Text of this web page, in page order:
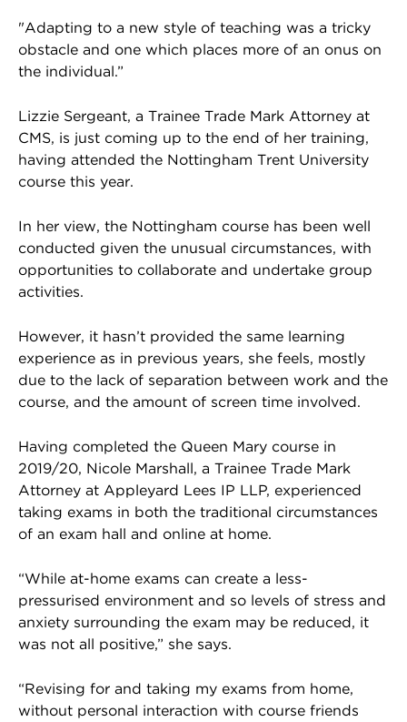
"Adapting to a new style of teaching was a tricky
obstacle and one which places more of an onus on
the individual.”
Lizzie Sergeant, a Trainee Trade Mark Attorney at
CMS, is just coming up to the end of her training,
having attended the Nottingham Trent University
course this year.
In her view, the Nottingham course has been well
conducted given the unusual circumstances, with
opportunities to collaborate and undertake group
activities.
However, it hasn’t provided the same learning
experience as in previous years, she feels, mostly
due to the lack of separation between work and the
course, and the amount of screen time involved.
Having completed the Queen Mary course in
2019/20, Nicole Marshall, a Trainee Trade Mark
Attorney at Appleyard Lees IP LLP, experienced
taking exams in both the traditional circumstances
of an exam hall and online at home.
“While at-home exams can create a less-
pressurised environment and so levels of stress and
anxiety surrounding the exam may be reduced, it
was not all positive,” she says.
“Revising for and taking my exams from home,
without personal interaction with course friends